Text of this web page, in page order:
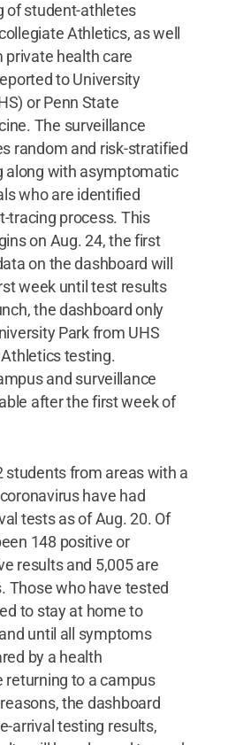
of student-athletes
Athletics, as well
private health care
to University
or Penn State
The surveillance
random and risk-stratified
along with asymptomatic
who are identified
tracing process. This
on Aug. 24, the first
on the dashboard will
week until test results
the dashboard only
Park from UHS
testing.
and surveillance
after the first week of
students from areas with a
have had
tests as of Aug. 20. Of
148 positive or
results and 5,005 are
Those who have tested
to stay at home to
until all symptoms
by a health
returning to a campus
the dashboard
arrival testing results,